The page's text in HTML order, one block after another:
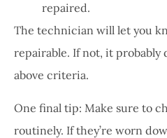
repaired.
The technician will let you
repairable. If not, it probably
above criteria.
One final tip: Make sure to
routinely. If they’re worn